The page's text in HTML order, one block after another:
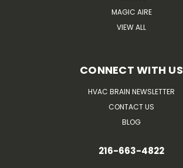
MAGIC AIRE
VIEW ALL
CONNECT WITH US
HVAC BRAIN NEWSLETTER
CONTACT US
BLOG
216-663-4822